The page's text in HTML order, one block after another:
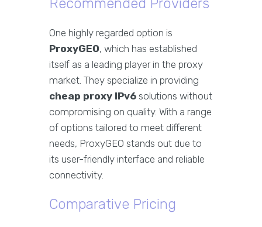
Recommended Providers
One highly regarded option is
ProxyGEO, which has established
itself as a leading player in the proxy
market. They specialize in providing
cheap proxy IPv6 solutions without
compromising on quality. With a range
of options tailored to meet different
needs, ProxyGEO stands out due to
its user-friendly interface and reliable
connectivity.
Comparative Pricing